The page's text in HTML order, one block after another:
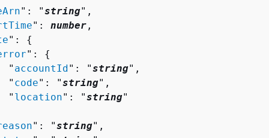
": "string",
": number ,
": {
": {
"
accountId": "string",
"
code": "string",
"
location": "string"
": "string",